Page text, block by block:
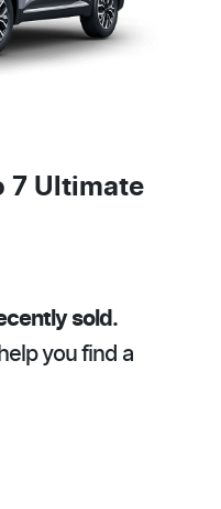
7 Ultimate
sold.
you find a